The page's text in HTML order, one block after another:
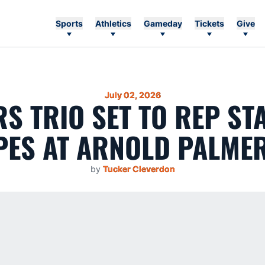
Sports Athletics Gameday Tickets Give
July 02, 2026
TRIO SET TO REP
AT ARNOLD
by Tucker Cleverdon